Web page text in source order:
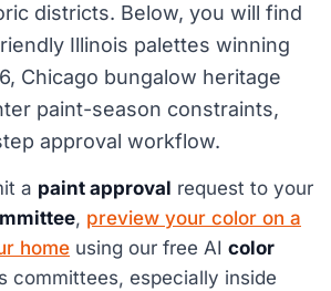
districts. Below, you will find
Illinois palettes winning
Chicago bungalow heritage
paint-season constraints,
approval workflow.
a paint approval request to your
, preview your color on a
home using our free AI color
committees, especially inside